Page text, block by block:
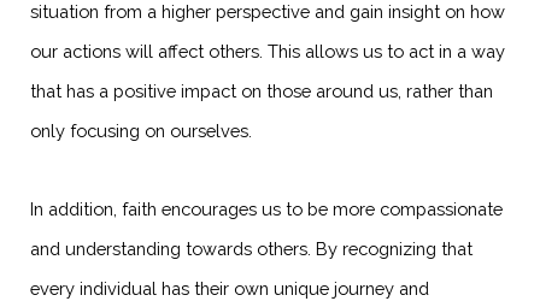
situation from a higher perspective and gain insight on how
our actions will affect others. This allows us to act in a way
that has a positive impact on those around us, rather than
only focusing on ourselves.
In addition, faith encourages us to be more compassionate
and understanding towards others. By recognizing that
every individual has their own unique journey and